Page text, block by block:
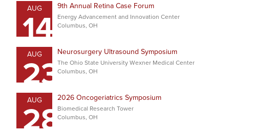
AUG
14 9th Annual Retina Case Forum
Energy Advancement and Innovation Center
Columbus, OH
AUG
23Neurosurgery Ultrasound Symposium
The Ohio State University Wexner Medical Center
Columbus, OH
AUG
282026 Oncogeriatrics Symposium
Biomedical Research Tower
Columbus, OH